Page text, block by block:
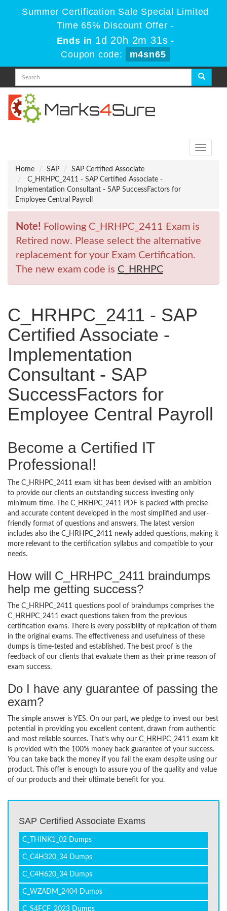
Summer Certification Sale Special Limited
Time 65% Discount Offer -
Ends in 1d 20h 2m 31s -
Coupon code:
m4sn65
Toggle
Home
SAP
SAP Certified Associate
C_HRHPC_2411 - SAP Certified Associate -
Implementation Consultant - SAP SuccessFactors for
Employee Central Payroll
Note! Following C_HRHPC_2411 Exam is
Retired now. Please select the alternative
replacement for your Exam Certification.
The new exam code is C_HRHPC
C_HRHPC_2411 - SAP
Certified Associate -
Implementation
Consultant - SAP
SuccessFactors for
Employee Central Payroll
Become a Certified IT
Professional!
The C_HRHPC_2411 exam kit has been devised with an ambition
to provide our clients an outstanding success investing only
minimum time. The C_HRHPC_2411 PDF is packed with precise
and accurate content developed in the most simplified and user-
friendly format of questions and answers. The latest version
includes also the C_HRHPC_2411 newly added questions, making it
more relevant to the certification syllabus and compatible to your
needs.
How will C_HRHPC_2411 braindumps
help me getting success?
The C_HRHPC_2411 questions pool of braindumps comprises the
C_HRHPC_2411 exact questions taken from the previous
certification exams. There is every possibility of replication of them
in the original exams. The effectiveness and usefulness of these
dumps is time-tested and established. The best proof is the
feedback of our clients that evaluate them as their prime reason of
exam success.
Do I have any guarantee of passing the
exam?
The simple answer is YES. On our part, we pledge to invest our best
potential in providing you excellent content, drawn from authentic
and most reliable sources. That’s why our C_HRHPC_2411 exam kit
is provided with the 100% money back guarantee of your success.
You can take back the money if you fail the exam despite using our
product. This offer is enough to assure you of the quality and value
of our products and their ultimate benefit for you.
SAP Certified Associate Exams
C_THINK1_02 Dumps
C_C4H320_34 Dumps
C_C4H620_34 Dumps
C_WZADM_2404 Dumps
C_S4FCF_2023 Dumps